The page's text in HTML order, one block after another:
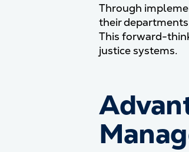
Through
their
This forward-
justice systems.